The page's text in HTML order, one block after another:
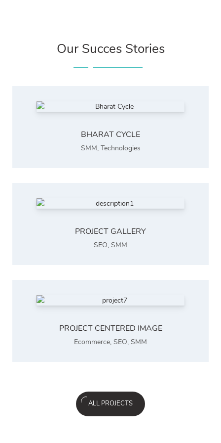
Our Succes Stories
BHARAT CYCLE
SMM, Technologies
PROJECT GALLERY
SEO, SMM
PROJECT CENTERED IMAGE
Ecommerce, SEO, SMM
ALL PROJECTS